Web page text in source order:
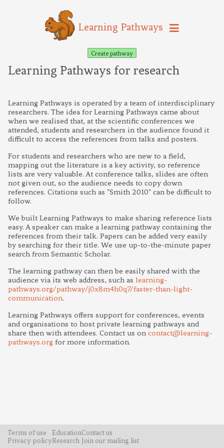
Learning Pathways
Create pathway
Learning Pathways for research
Learning Pathways is operated by a team of interdisciplinary
researchers. The idea for Learning Pathways came about
when we realised that, at the scientific conferences we
attended, students and researchers in the audience found it
difficult to access the references from talks and posters.
For students and researchers who are new to a field,
mapping out the literature is a key activity, so reference
lists are very valuable. At conference talks, slides are often
not given out, so the audience needs to copy down
references. Citations such as "Smith 2010" can be difficult to
follow.
We built Learning Pathways to make sharing reference lists
easy. A speaker can make a learning pathway containing the
references from their talk. Papers can be added very easily
by searching for their title. We use up-to-the-minute paper
search from Semantic Scholar.
The learning pathway can then be easily shared with the
audience via its web address, such as learning-
pathways.org/pathway/j0x8m4h0q7/faster-than-light-
communication.
Learning Pathways offers support for conferences, events
and organisations to host private learning pathways and
share then with attendees. Contact us on contact@learning-
pathways.org for more information.
Terms of use
Privacy policy
Education
Research
Contact us
Join our mailing list